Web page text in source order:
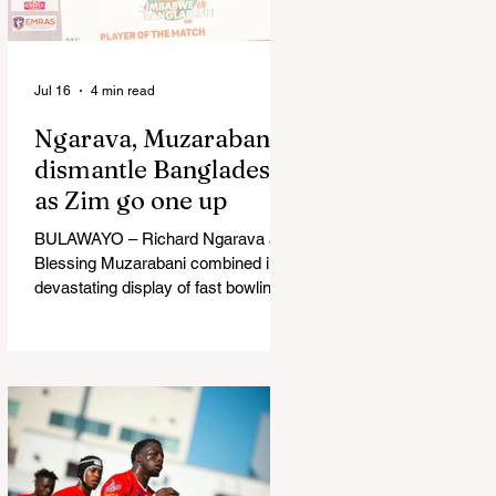
in Australia, are one of 12 nations
taking part in the Nation
Ngarava, Muzarabani
dismantle Bangladesh
as Zim go one up
BULAWAYO – Richard Ngarava and
Blessing Muzarabani combined in a
devastating display of fast bowling
Sports Club in Bulawayo on
Wednesday, giving the hosts a 1-0
lead in the three-match series. On a
surface that offered little obvious
assistance to the seamers,
Jul 16 4 min read